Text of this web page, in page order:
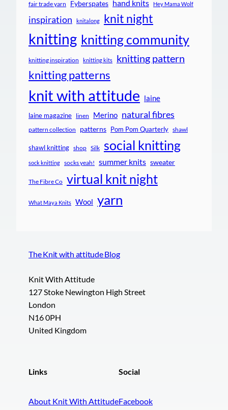
fair trade yarn Fyberspates hand knits Hey Mama Wolf
inspiration knitalong knit night
knitting knitting community
knitting inspiration knitting kits knitting pattern
knitting patterns
knit with attitude laine
laine magazine linen Merino natural fibres
pattern collection patterns Pom Pom Quarterly shawl
shawl knitting shop Silk social knitting
sock knitting socks yeah! summer knits sweater
The Fibre Co virtual knit night
What Maya Knits Wool yarn
The Knit with attitude Blog
Knit With Attitude
127 Stoke Newington High Street
London
N16 0PH
United Kingdom
Links
About Knit With Attitude
Social
Facebook